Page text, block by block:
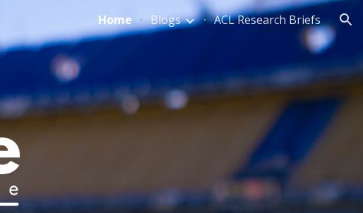
Home Blogs ACL Research Briefs